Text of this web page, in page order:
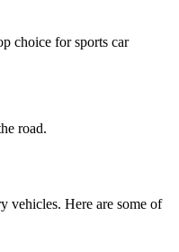
choice for sports car
road.
vehicles. Here are some of